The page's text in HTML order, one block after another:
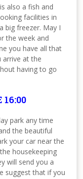
also a fish and
facilities in
big freezer. May I
the week and
you have all that
at the
having to go
park any time
the beautiful
your car near the
housekeeping
will send you a
suggest that if you